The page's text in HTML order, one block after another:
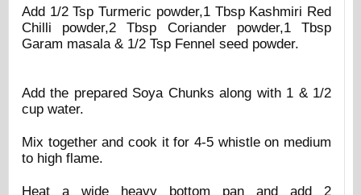
Add 1/2 Tsp Turmeric powder,1 Tbsp Kashmiri Red
Chilli powder,2 Tbsp Coriander powder,1 Tbsp
Garam masala & 1/2 Tsp Fennel seed powder.
Add the prepared Soya Chunks along with 1 & 1/2
cup water.
Mix together and cook it for 4-5 whistle on medium
to high flame.
Heat a wide heavy bottom pan and add 2